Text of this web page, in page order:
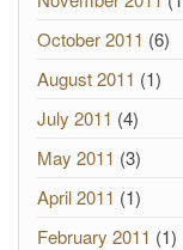
October 2011 (6)
August 2011 (1)
July 2011 (4)
May 2011 (3)
April 2011 (1)
February 2011 (1)